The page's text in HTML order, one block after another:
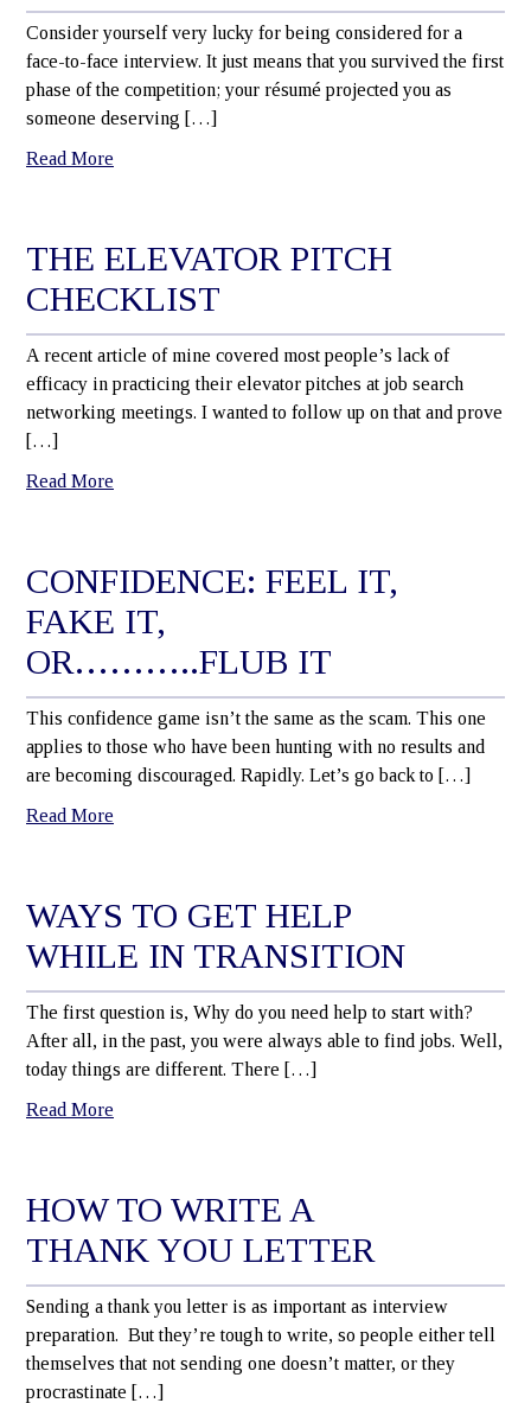
Consider yourself very lucky for being considered for a
face-to-face interview. It just means that you survived the first
phase of the competition; your résumé projected you as
someone deserving […]
Read More
THE ELEVATOR PITCH
CHECKLIST
A recent article of mine covered most people’s lack of
efficacy in practicing their elevator pitches at job search
networking meetings. I wanted to follow up on that and prove
[…]
Read More
CONFIDENCE: FEEL IT,
FAKE IT,
OR………..FLUB IT
This confidence game isn’t the same as the scam. This one
applies to those who have been hunting with no results and
are becoming discouraged. Rapidly. Let’s go back to […]
Read More
WAYS TO GET HELP
WHILE IN TRANSITION
The first question is, Why do you need help to start with?
After all, in the past, you were always able to find jobs. Well,
today things are different. There […]
Read More
HOW TO WRITE A
THANK YOU LETTER
Sending a thank you letter is as important as interview
preparation. But they’re tough to write, so people either tell
themselves that not sending one doesn’t matter, or they
procrastinate […]